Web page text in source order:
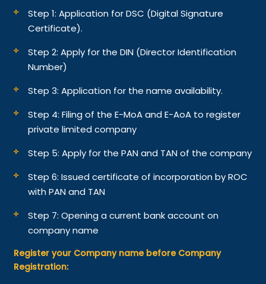
Step 1: Application for DSC (Digital Signature
Certificate).
Step 2: Apply for the DIN (Director Identification
Number)
Step 3: Application for the name availability.
Step 4: Filing of the E-MoA and E-AoA to register
private limited company
Step 5: Apply for the PAN and TAN of the company
Step 6: Issued certificate of incorporation by ROC
with PAN and TAN
Step 7: Opening a current bank account on
company name
Register your Company name before Company
Registration: